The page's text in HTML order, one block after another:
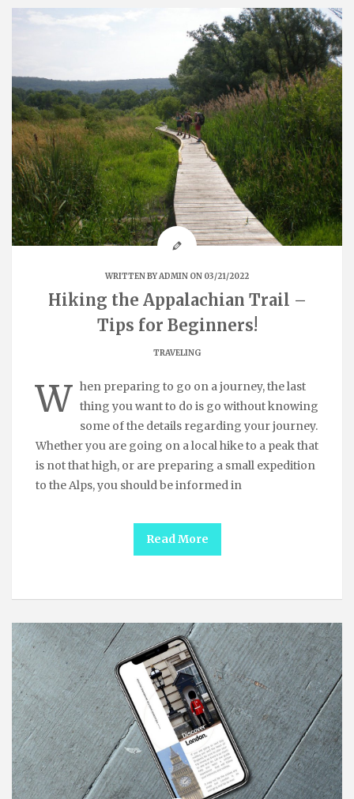
WRITTEN BYADMIN ON 03/21/2022
Hiking the Appalachian Trail –
Tips for Beginners!
TRAVELING
W hen preparing to go on a journey, the last
thing you want to do is go without knowing
some of the details regarding your journey.
Whether you are going on a local hike to a peak that
is not that high, or are preparing a small expedition
to the Alps, you should be informed in
Read More